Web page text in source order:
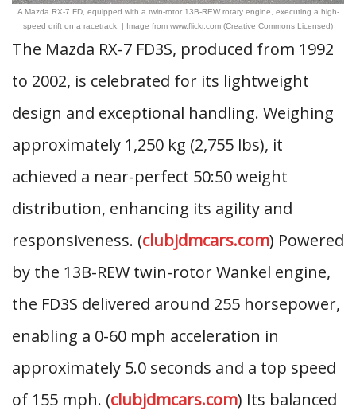
A Mazda RX-7 FD, equipped with a twin-rotor 13B-REW rotary engine, executing a high-
speed drift on a racetrack. | Image from www.flickr.com (Creative Commons Licensed)
The Mazda RX-7 FD3S, produced from 1992
to 2002, is celebrated for its lightweight
design and exceptional handling. Weighing
approximately 1,250 kg (2,755 lbs), it
achieved a near-perfect 50:50 weight
distribution, enhancing its agility and
responsiveness. (clubjdmcars.com) Powered
by the 13B-REW twin-rotor Wankel engine,
the FD3S delivered around 255 horsepower,
enabling a 0-60 mph acceleration in
approximately 5.0 seconds and a top speed
of 155 mph. (clubjdmcars.com) Its balanced